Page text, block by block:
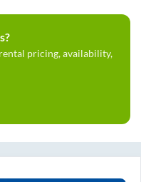
pricing, availability,